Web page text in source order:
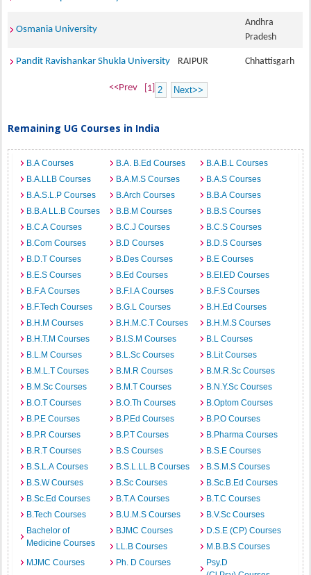
Osmania University
Andhra
Pradesh
Pandit Ravishankar Shukla University RAIPUR Chhattisgarh
<<Prev [1] 2 Next>>
Remaining UG Courses in India
B.A Courses B.A. B.Ed Courses
B.A.B.L Courses
B.A.LLB Courses
B.A.M.S Courses
B.A.S Courses
B.A.S.L.P Courses
B.Arch Courses
B.B.A Courses
B.B.A LL.B Courses
B.B.M Courses
B.B.S Courses
B.C.A Courses
B.C.J Courses
B.C.S Courses
B.Com Courses
B.D Courses
B.D.S Courses
B.D.T Courses
B.Des Courses
B.E Courses
B.E.S Courses
B.Ed Courses
B.EI.ED Courses
B.F.A Courses
B.F.I.A Courses
B.F.S Courses
B.F.Tech Courses
B.G.L Courses
B.H.Ed Courses
B.H.M Courses
B.H.M.C.T Courses
B.H.M.S Courses
B.H.T.M Courses
B.I.S.M Courses
B.L Courses
B.L.M Courses
B.L.Sc Courses
B.Lit Courses
B.M.L.T Courses
B.M.R Courses
B.M.R.Sc Courses
B.M.Sc Courses
B.M.T Courses
B.N.Y.Sc Courses
B.O.T Courses
B.O.Th Courses
B.Optom Courses
B.P.E Courses
B.P.Ed Courses
B.P.O Courses
B.P.R Courses
B.P.T Courses
B.Pharma Courses
B.R.T Courses
B.S Courses
B.S.E Courses
B.S.L.A Courses
B.S.L.LL.B Courses
B.S.M.S Courses
B.S.W Courses
B.Sc Courses
B.Sc.B.Ed Courses
B.Sc.Ed Courses
B.T.A Courses
B.T.C Courses
B.Tech Courses
B.U.M.S Courses
B.V.Sc Courses
Bachelor of
Medicine Courses
BJMC Courses
D.S.E (CP) Courses
LL.B Courses
M.B.B.S Courses
MJMC Courses
Ph. D Courses
Psy.D